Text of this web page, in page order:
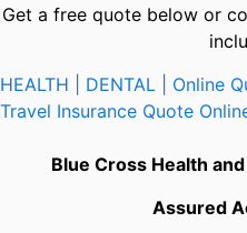
Get a free quote below or
HEALTH | DENTAL | Online
Travel Insurance Quote
Blue Cross Health
Assured